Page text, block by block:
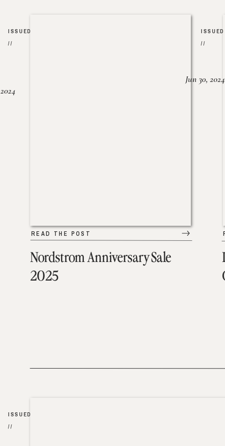
Nordstrom Anniversary Sale
2025
READ THE POST
ISSUED
//
ISSUED
//
Jun 30, 2024
ISSUED
//